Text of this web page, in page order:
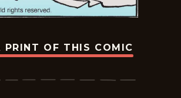
PRINT OF THIS COMIC